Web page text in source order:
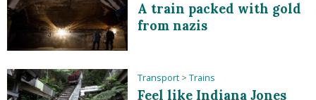
A train packed with gold
from nazis
Transport > Trains
Feel like Indiana Jones